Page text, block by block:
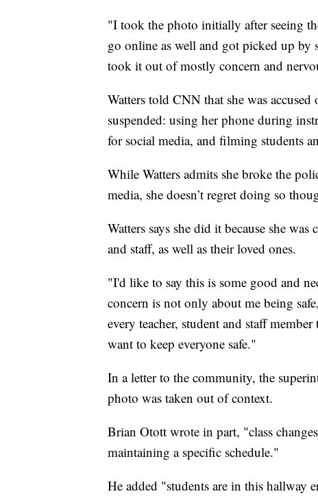
"I took the photo initially after seeing
go online as well and got picked up by
took it out of mostly concern and
Watters told CNN that she was
suspended: using her phone during
for social media, and filming students
While Watters admits she broke the
media, she doesn’t regret doing so
Watters says she did it because she
and staff, as well as their loved ones.
"I'd like to say this is some good and
concern is not only about me being
every teacher, student and staff
want to keep everyone safe."
In a letter to the community, the
photo was taken out of context.
Brian Otott wrote in part, "class
maintaining a specific schedule."
He added "students are in this hallway